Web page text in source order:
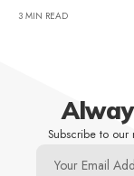
3 MIN READ
Subscribe to our